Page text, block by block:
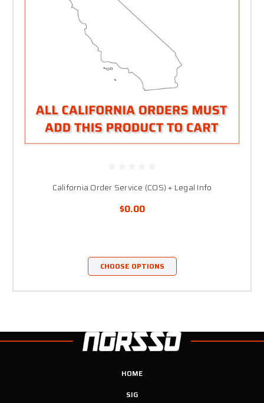
California Order Service (COS) + Legal Info
$0.00
CHOOSE OPTIONS
HOME
SIG